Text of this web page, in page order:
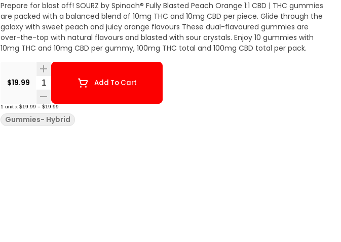
Prepare for blast off! SOURZ by Spinach® Fully Blasted Peach Orange 1:1 CBD | THC gummies
are packed with a balanced blend of 10mg THC and 10mg CBD per piece. Glide through the
galaxy with sweet peach and juicy orange flavours These dual-flavoured gummies are
over-the-top with natural flavours and blasted with sour crystals. Enjoy 10 gummies with
10mg THC and 10mg CBD per gummy, 100mg THC total and 100mg CBD total per pack.
$19.99 Quantity SelectorAdd To Cart
1 unit x $19.99 = $19.99
Gummies- Hybrid